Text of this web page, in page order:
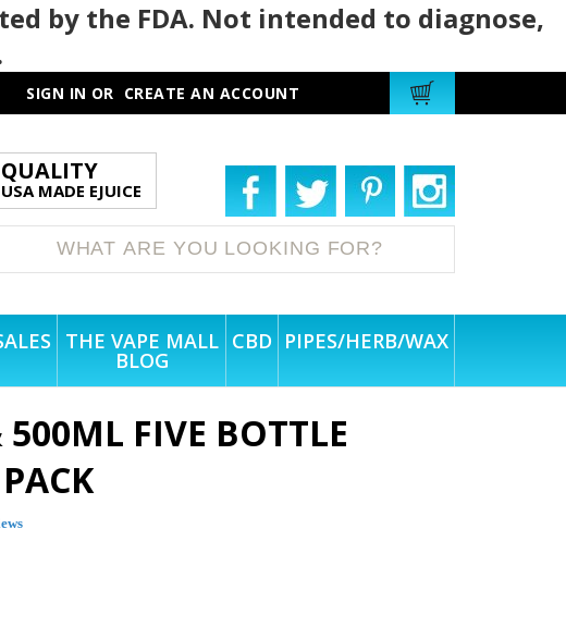
by the FDA. Not intended to diagnose,
SIGN IN OR CREATE AN ACCOUNT
QUALITY
USA MADE EJUICE
THE VAPE MALL
BLOG
CBD PIPES/HERB/WAX
FIVE BOTTLE